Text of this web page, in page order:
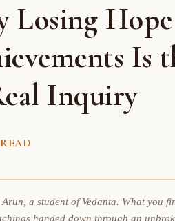
Losing
Is
Inquiry
a student of Vedanta. What you
handed down through an